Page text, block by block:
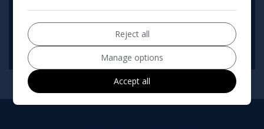
Reject all
Manage options
Accept all